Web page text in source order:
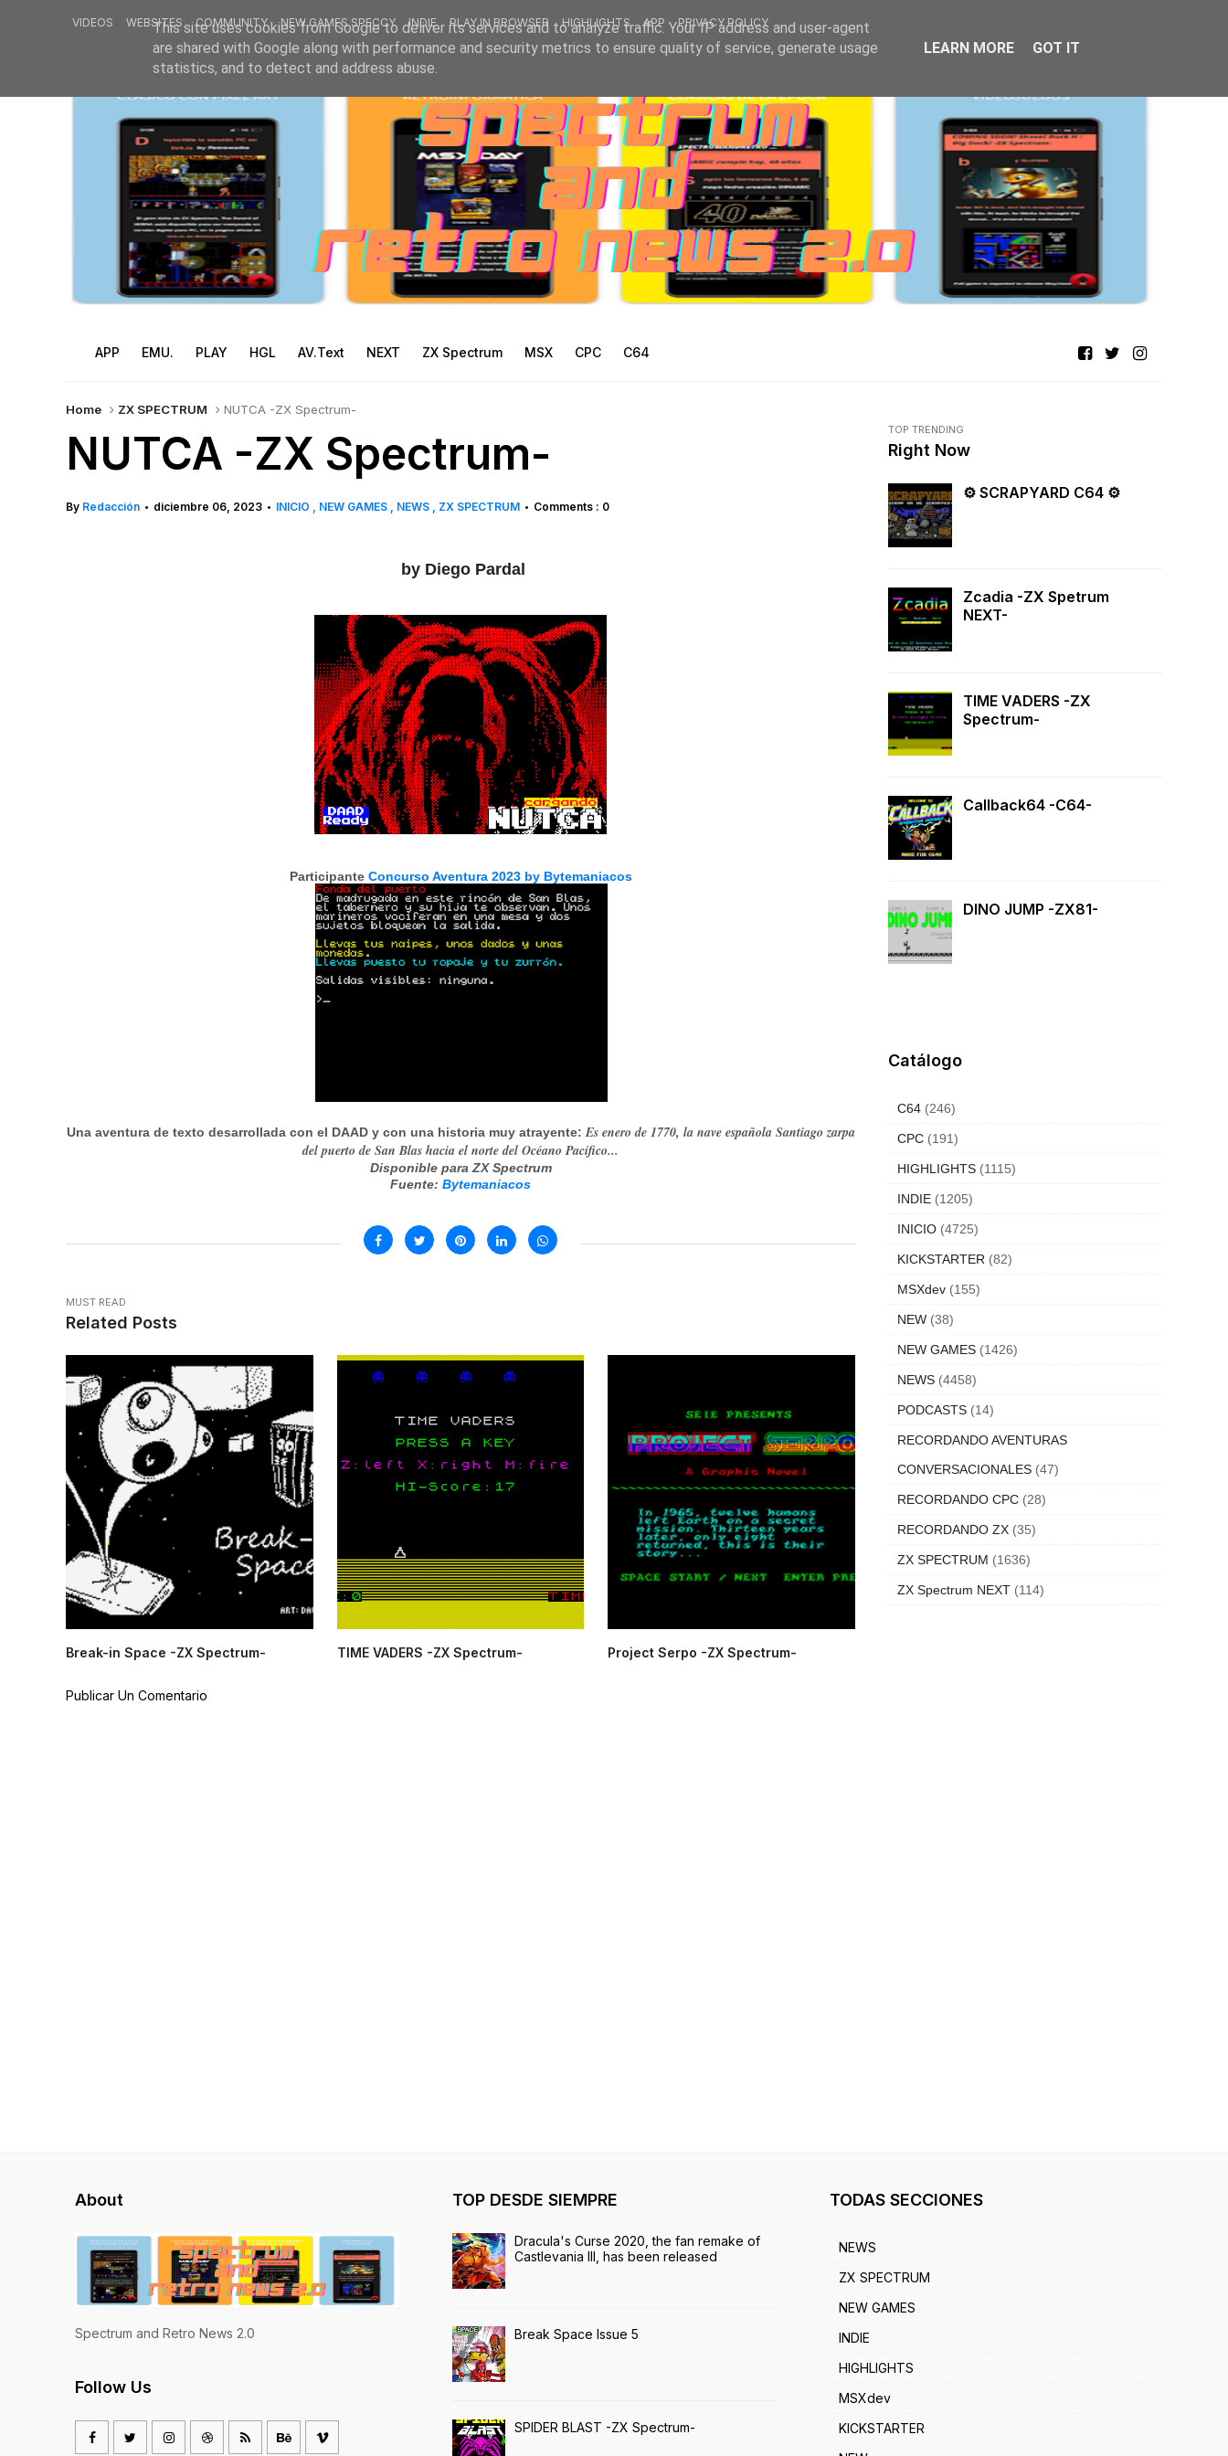
VIDEOS WEBSITES COMMUNITY NEW GAMES SPECCY INDIE PLAY IN BROWSER HIGHLIGHTS APP PRIVACY POLICY
APP EMU. PLAY HGL AV.Text NEXT ZX Spectrum MSX CPC C64
Home ZX SPECTRUM NUTCA -ZX Spectrum-
NUTCA -ZX Spectrum-
By Redacción • diciembre 06, 2023 • INICIO NEW GAMES NEWS ZX SPECTRUM • Comments : 0
by Diego Pardal
Participante Concurso Aventura 2023 by Bytemaniacos
Una aventura de texto desarrollada con el DAAD y con una historia muy atrayente: Es enero de 1770, la nave española Santiago zarpa
del puerto de San Blas hacia el norte del Océano Pacífico...
Disponible para ZX Spectrum
Fuente: Bytemaniacos
MUST READ
Related Posts
Break-in Space -ZX Spectrum- TIME VADERS -ZX Spectrum- Project Serpo -ZX Spectrum-
Publicar Un Comentario
TOP TRENDING
Right Now
⚙ SCRAPYARD C64 ⚙
Zcadia -ZX Spetrum
NEXT-
TIME VADERS -ZX
Spectrum-
Callback64 -C64-
DINO JUMP -ZX81-
Catálogo
C64 (246)
CPC (191)
HIGHLIGHTS (1115)
INDIE (1205)
INICIO (4725)
KICKSTARTER (82)
MSXdev (155)
NEW (38)
NEW GAMES (1426)
NEWS (4458)
PODCASTS (14)
RECORDANDO AVENTURAS
CONVERSACIONALES (47)
RECORDANDO CPC (28)
RECORDANDO ZX (35)
ZX SPECTRUM (1636)
ZX Spectrum NEXT (114)
About
Spectrum and Retro News 2.0
Follow Us
TOP DESDE SIEMPRE
Dracula's Curse 2020, the fan remake of
Castlevania III, has been released
Break Space Issue 5
SPIDER BLAST -ZX Spectrum-
TODAS SECCIONES
NEWS
ZX SPECTRUM
NEW GAMES
INDIE
HIGHLIGHTS
MSXdev
KICKSTARTER
This site uses cookies from Google to deliver its services and to analyze traffic. Your IP address and user-agent
are shared with Google along with performance and security metrics to ensure quality of service, generate usage
statistics, and to detect and address abuse.
LEARN MORE GOT IT